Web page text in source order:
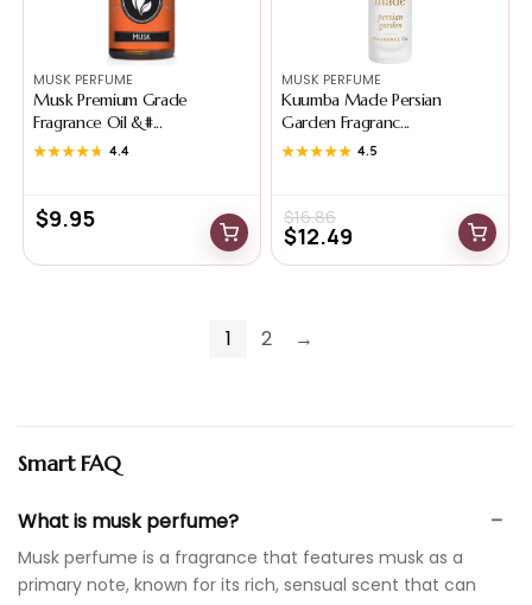
MUSK PERFUME
Musk Premium Grade
Fragrance Oil &#...
★★★★★
★★★★★ 4.4
$9.95
MUSK PERFUME
Kuumba Made Persian
Garden Fragranc...
★★★★★
★★★★★ 4.5
$16.86
$12.49
1 2 →
Smart FAQ
What is musk perfume?
Musk perfume is a fragrance that features musk as a
primary note, known for its rich, sensual scent that can